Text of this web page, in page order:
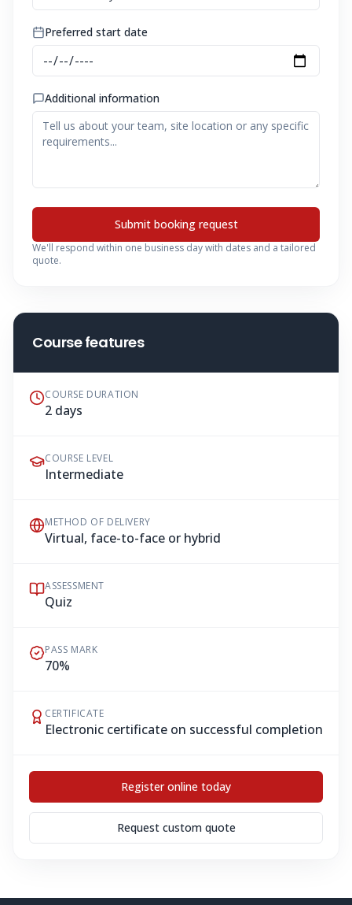
Preferred start date
Additional information
Submit booking request
We'll respond within one business day with dates and a tailored
quote.
Course features
COURSE DURATION
2 days
COURSE LEVEL
Intermediate
METHOD OF DELIVERY
Virtual, face-to-face or hybrid
ASSESSMENT
Quiz
PASS MARK
70%
CERTIFICATE
Electronic certificate on successful completion
Register online today
Request custom quote